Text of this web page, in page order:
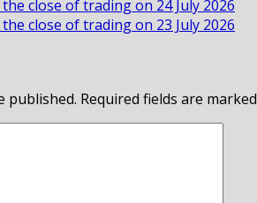
close of trading on 24 July 2026
close of trading on 23 July 2026
published. Required fields are marked